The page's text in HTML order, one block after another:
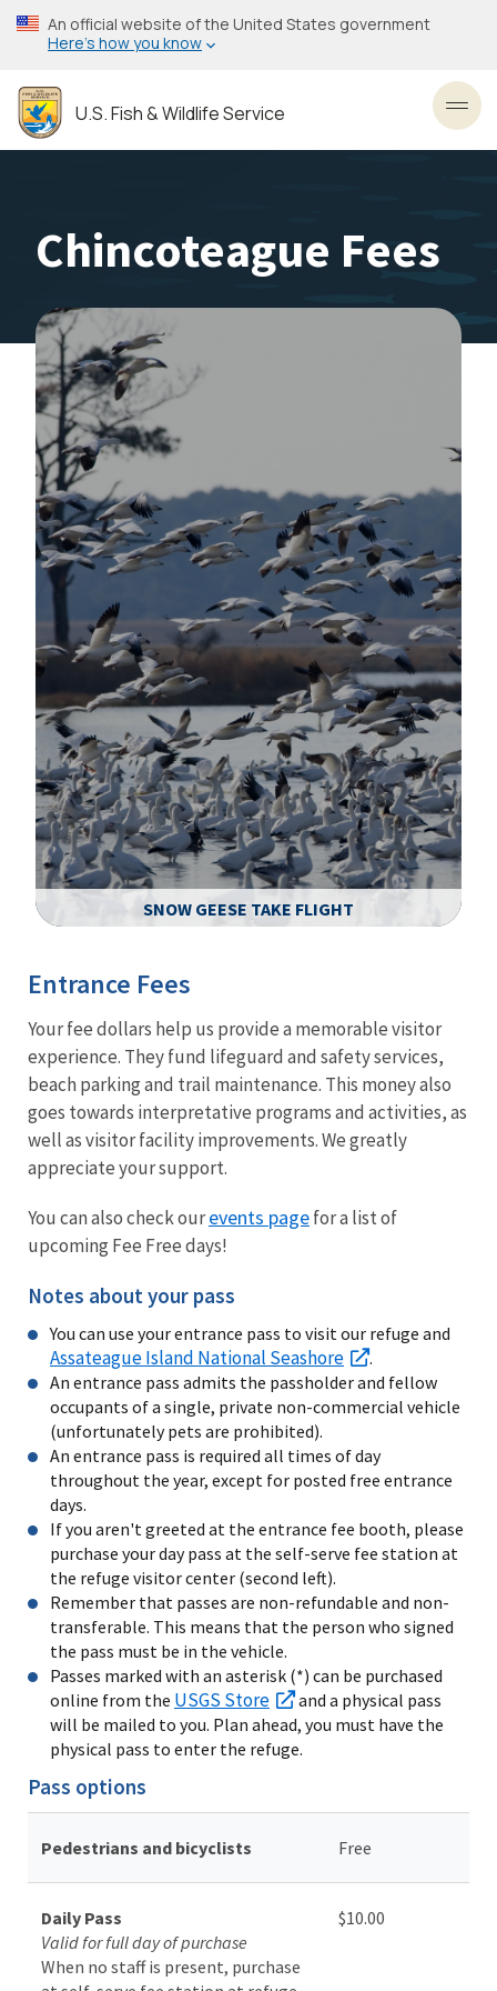
Skip
to
content
An official website of the United States government
Here’s how you know
U.S. Fish & Wildlife Service
Chincoteague Fees
SNOW GEESE TAKE FLIGHT
Entrance Fees
Your fee dollars help us provide a memorable visitor
experience. They fund lifeguard and safety services,
beach parking and trail maintenance. This money also
goes towards interpretative programs and activities, as
well as visitor facility improvements. We greatly
appreciate your support.
You can also check ourevents pagefor a list of
upcoming Fee Free days!
Notes about your pass
You can use your entrance pass to visit our refuge and
Assateague Island National Seashore
.
An entrance pass admits the passholder and fellow
occupants of a single, private non-commercial vehicle
(unfortunately pets are prohibited).
An entrance pass is required all times of day
throughout the year, except for posted free entrance
days.
If you aren't greeted at the entrance fee booth, please
purchase your day pass at the self-serve fee station at
the refuge visitor center (second left).
Remember that passes are non-refundable and non-
transferable. This means that the person who signed
the pass must be in the vehicle.
Passes marked with an asterisk (*) can be purchased
online from the USGS Store
and a physical pass
will be mailed to you. Plan ahead, you must have the
physical pass to enter the refuge.
Pass options
Pedestrians and bicyclists Free
Daily Pass
Valid for full day of purchase
When no staff is present, purchase
$10.00